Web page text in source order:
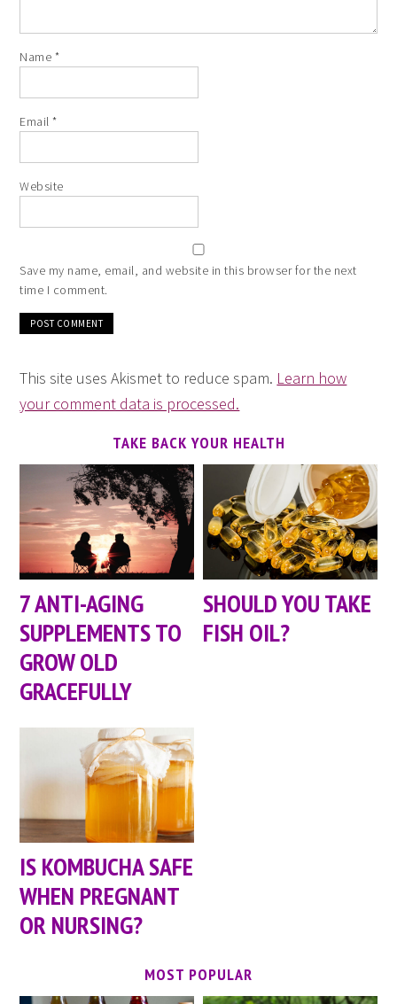
Name *
Email*
Website
Save my name, email, and website in this browser for the next
time I comment.
This site uses Akismet to reduce spam. Learn how
your comment data is processed.
TAKE BACK YOUR HEALTH
7 ANTI-AGING
SUPPLEMENTS TO
GROW OLD
GRACEFULLY
SHOULD YOU TAKE
FISH OIL?
IS KOMBUCHA SAFE
WHEN PREGNANT
OR NURSING?
MOST POPULAR